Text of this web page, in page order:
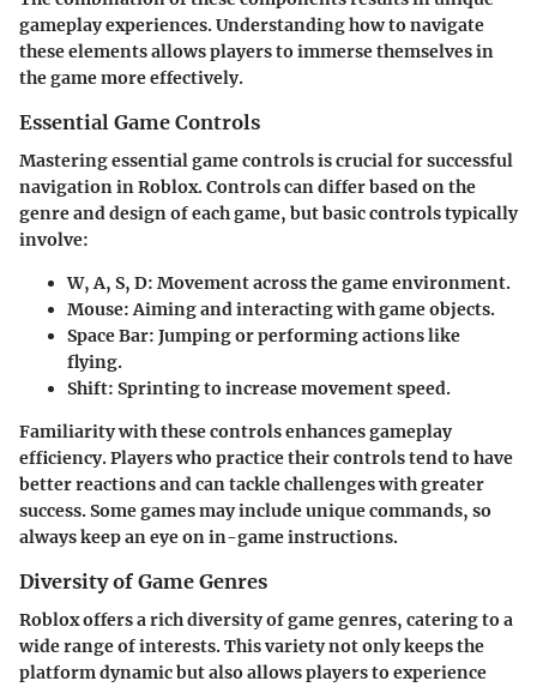
gameplay experiences. Understanding how to navigate
these elements allows players to immerse themselves in
the game more effectively.
Essential Game Controls
Mastering essential game controls is crucial for successful
navigation in Roblox. Controls can differ based on the
genre and design of each game, but basic controls typically
involve:
W, A, S, D: Movement across the game environment.
Mouse: Aiming and interacting with game objects.
Space Bar: Jumping or performing actions like
flying.
Shift: Sprinting to increase movement speed.
Familiarity with these controls enhances gameplay
efficiency. Players who practice their controls tend to have
better reactions and can tackle challenges with greater
success. Some games may include unique commands, so
always keep an eye on in-game instructions.
Diversity of Game Genres
Roblox offers a rich diversity of game genres, catering to a
wide range of interests. This variety not only keeps the
platform dynamic but also allows players to experience